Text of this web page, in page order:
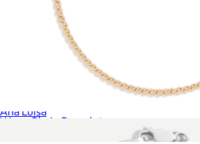
Ana Luisa
Wave Chain Bracelet